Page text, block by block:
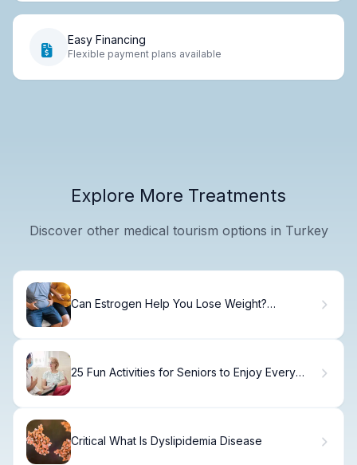
Easy Financing
Flexible payment plans available
Explore More Treatments
Discover other medical tourism options in Turkey
Can Estrogen Help You Lose Weight?
25 Fun Activities for Seniors to Enjoy Every
Critical What Is Dyslipidemia Disease